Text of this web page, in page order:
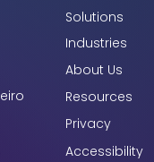
Solutions
Industries
About Us
Resources
Privacy
Accessibility